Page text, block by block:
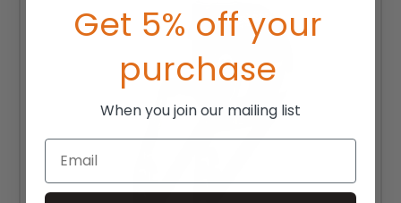
Get 5% off your
purchase
When you join our mailing list
Email